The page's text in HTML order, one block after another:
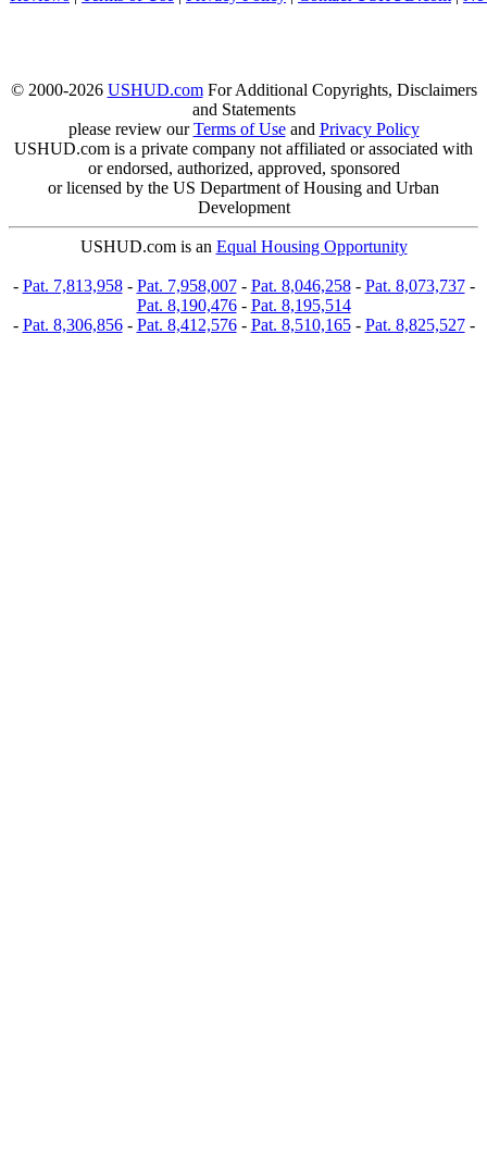
© 2000-2026 USHUD.comFor Additional Copyrights, Disclaimers
and Statements
please review ourTerms of Useand Privacy Policy
USHUD.com is a private company not affiliated or associated with
or endorsed, authorized, approved, sponsored
or licensed by the US Department of Housing and Urban
Development
USHUD.com is an Equal Housing Opportunity
- Pat. 7,813,958- Pat. 7,958,007- Pat. 8,046,258- Pat. 8,073,737-
Pat. 8,190,476- Pat. 8,195,514
- Pat. 8,306,856- Pat. 8,412,576- Pat. 8,510,165- Pat. 8,825,527-